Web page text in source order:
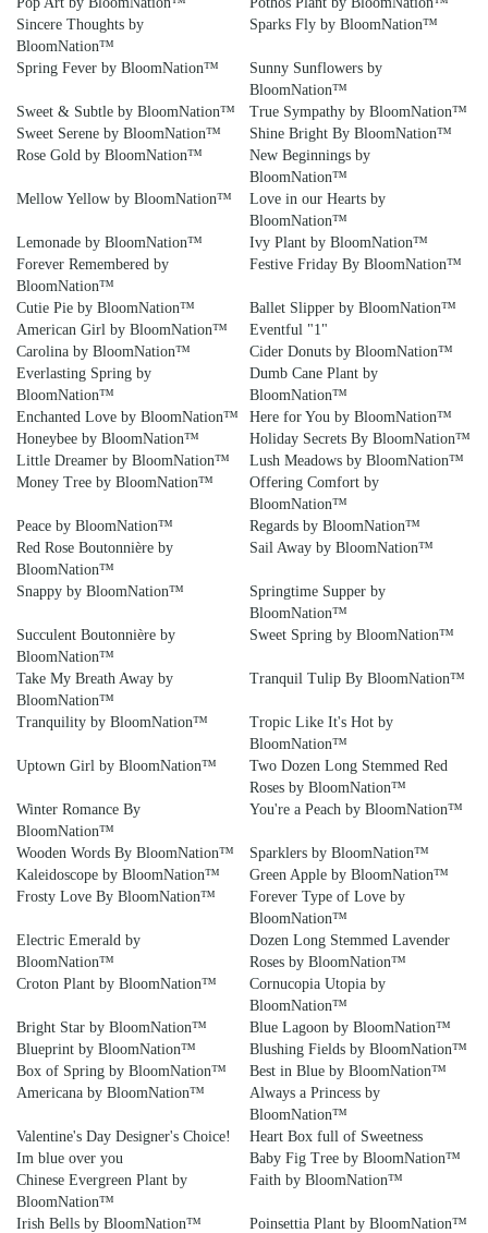
Sincere Thoughts by
BloomNation™
Sparks Fly by BloomNation™
Spring Fever by BloomNation™
Sunny Sunflowers by
BloomNation™
Sweet & Subtle by BloomNation™
True Sympathy by BloomNation™
Sweet Serene by BloomNation™
Shine Bright By BloomNation™
Rose Gold by BloomNation™
New Beginnings by
BloomNation™
Mellow Yellow by BloomNation™
Love in our Hearts by
BloomNation™
Lemonade by BloomNation™
Ivy Plant by BloomNation™
Forever Remembered by
BloomNation™
Festive Friday By BloomNation™
Cutie Pie by BloomNation™
Ballet Slipper by BloomNation™
American Girl by BloomNation™
Eventful "1"
Carolina by BloomNation™
Cider Donuts by BloomNation™
Everlasting Spring by
BloomNation™
Dumb Cane Plant by
BloomNation™
Enchanted Love by BloomNation™
Here for You by BloomNation™
Honeybee by BloomNation™
Holiday Secrets By BloomNation™
Little Dreamer by BloomNation™
Lush Meadows by BloomNation™
Money Tree by BloomNation™
Offering Comfort by
BloomNation™
Peace by BloomNation™
Regards by BloomNation™
Red Rose Boutonnière by
BloomNation™
Sail Away by BloomNation™
Snappy by BloomNation™
Springtime Supper by
BloomNation™
Succulent Boutonnière by
BloomNation™
Sweet Spring by BloomNation™
Take My Breath Away by
BloomNation™
Tranquil Tulip By BloomNation™
Tranquility by BloomNation™
Tropic Like It's Hot by
BloomNation™
Uptown Girl by BloomNation™
Two Dozen Long Stemmed Red
Roses by BloomNation™
Winter Romance By
BloomNation™
You're a Peach by BloomNation™
Wooden Words By BloomNation™
Sparklers by BloomNation™
Kaleidoscope by BloomNation™
Green Apple by BloomNation™
Frosty Love By BloomNation™
Forever Type of Love by
BloomNation™
Electric Emerald by
BloomNation™
Dozen Long Stemmed Lavender
Roses by BloomNation™
Croton Plant by BloomNation™
Cornucopia Utopia by
BloomNation™
Bright Star by BloomNation™
Blue Lagoon by BloomNation™
Blueprint by BloomNation™
Blushing Fields by BloomNation™
Box of Spring by BloomNation™
Best in Blue by BloomNation™
Americana by BloomNation™
Always a Princess by
BloomNation™
Valentine's Day Designer's Choice!
Heart Box full of Sweetness
Im blue over you
Baby Fig Tree by BloomNation™
Chinese Evergreen Plant by
BloomNation™
Faith by BloomNation™
Irish Bells by BloomNation™
Poinsettia Plant by BloomNation™